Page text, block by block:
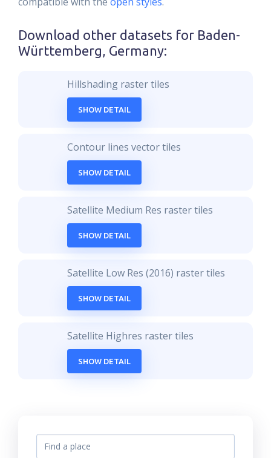
Download other datasets for Baden-
Württemberg, Germany:
Hillshading raster tiles
SHOW DETAIL
Contour lines vector tiles
SHOW DETAIL
Satellite Medium Res raster tiles
SHOW DETAIL
Satellite Low Res (2016) raster tiles
SHOW DETAIL
Satellite Highres raster tiles
SHOW DETAIL